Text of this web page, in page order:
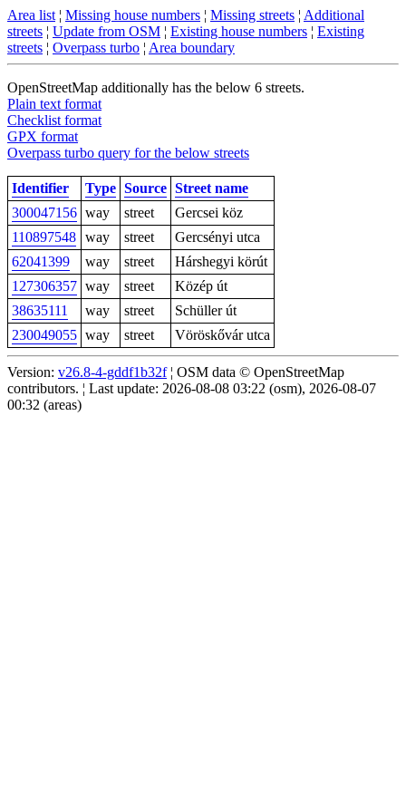
Area list ¦ Missing house numbers ¦ Missing streets ¦ Additional
streets ¦ Update from OSM ¦ Existing house numbers ¦ Existing
streets ¦ Overpass turbo ¦ Area boundary
OpenStreetMap additionally has the below 6 streets.
Plain text format
Checklist format
GPX format
Overpass turbo query for the below streets
Identifier Type Source Street name
300047156 way street
Gercsei köz
110897548 way street
Gercsényi utca
62041399
way street
Hárshegyi körút
127306357 way street
Közép út
38635111
way street
Schüller út
230049055 way street Vöröskővár utca
Version: v26.8-4-gddf1b32f¦ OSM data © OpenStreetMap
contributors. ¦ Last update: 2026-08-08 03:22 (osm), 2026-08-07
00:32 (areas)